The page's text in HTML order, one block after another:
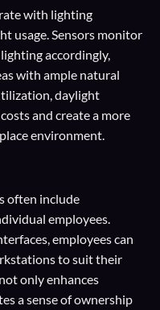
with lighting
usage. Sensors monitor
accordingly,
with ample natural
daylight
and create a more
environment.
often include
employees.
employees can
to suit their
only enhances
a sense of ownership